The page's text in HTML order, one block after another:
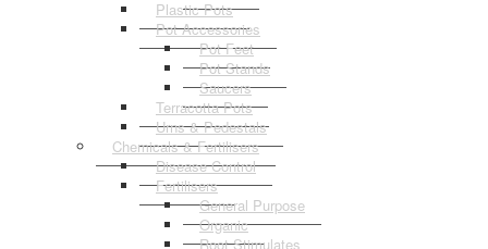
Plastic Pots
Pot Accessories
Pot Feet
Pot Stands
Saucers
Terracotta Pots
Urns & Pedestals
Chemicals & Fertilisers
Disease Control
Fertilisers
General Purpose
Organic
Root Stimulates